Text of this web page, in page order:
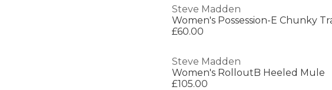
Steve Madden
Women's Possession-E Chunky
£60.00
Steve Madden
Women's RolloutB Heeled Mule
£105.00